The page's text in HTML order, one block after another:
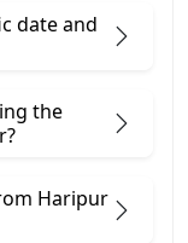
date and
the
Haripur